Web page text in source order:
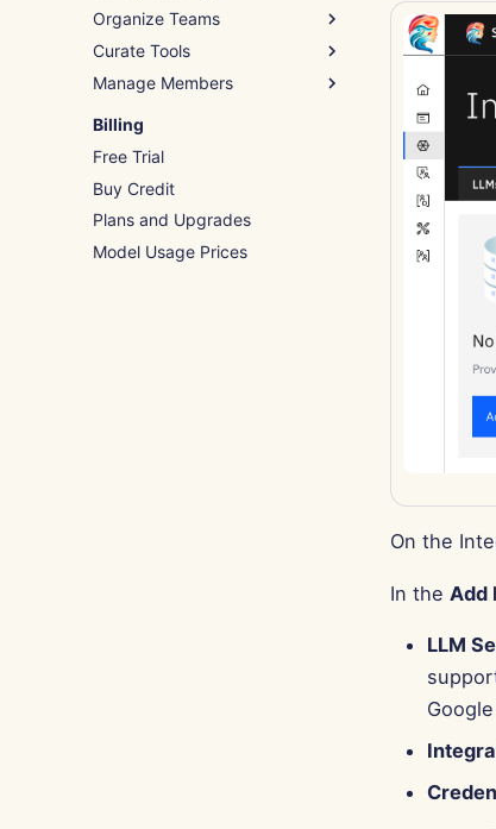
Authentication (SSO)
Organize Teams
Add New Group
Remove Groups
Curate Tools
System Tools
Assign Tags
Manage Members
Add Members
Import File
Invite Members
Edit Members
Billing
Free Trial
Buy Credit
Plans and Upgrades
Model Usage Prices
On the
In the Add
LLM